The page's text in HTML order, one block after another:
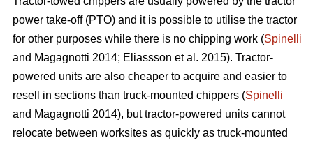
power take-off (PTO) and it is possible to utilise the tractor
for other purposes while there is no chipping work (Spinelli
and Magagnotti 2014; Eliassson et al. 2015). Tractor-
powered units are also cheaper to acquire and easier to
resell in sections than truck-mounted chippers (Spinelli
and Magagnotti 2014), but tractor-powered units cannot
relocate between worksites as quickly as truck-mounted